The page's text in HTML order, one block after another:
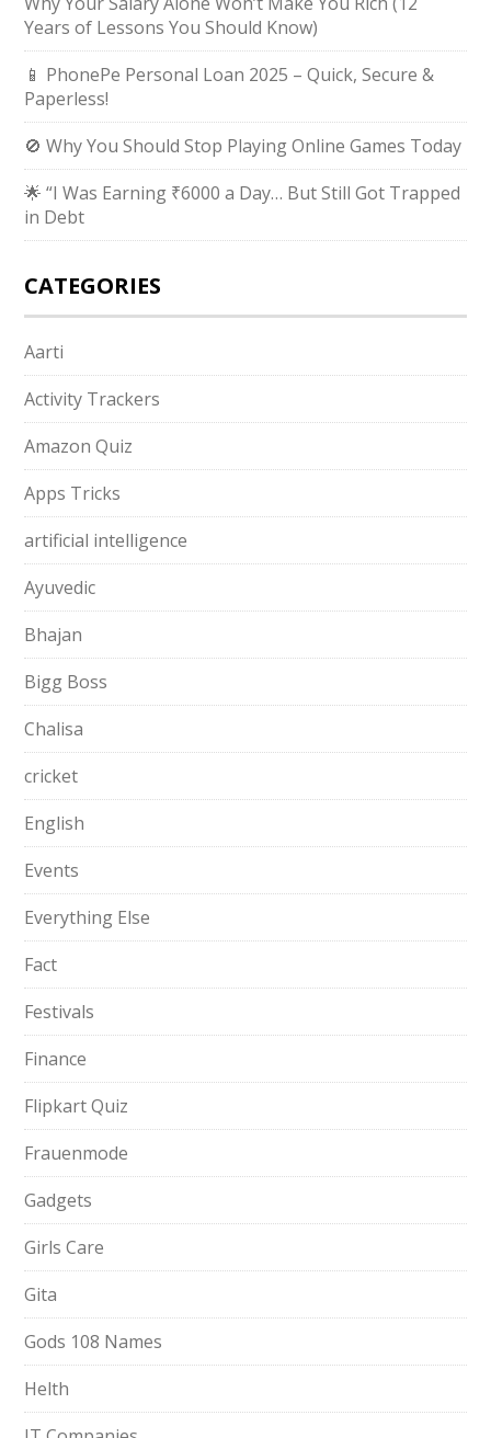
Years of Lessons You Should Know)
📱 PhonePe Personal Loan 2025 – Quick, Secure &
Paperless!
🚫 Why You Should Stop Playing Online Games Today
🌟 “I Was Earning ₹6000 a Day… But Still Got Trapped
in Debt
CATEGORIES
Aarti
Activity Trackers
Amazon Quiz
Apps Tricks
artificial intelligence
Ayuvedic
Bhajan
Bigg Boss
Chalisa
cricket
English
Events
Everything Else
Fact
Festivals
Finance
Flipkart Quiz
Frauenmode
Gadgets
Girls Care
Gita
Gods 108 Names
Helth